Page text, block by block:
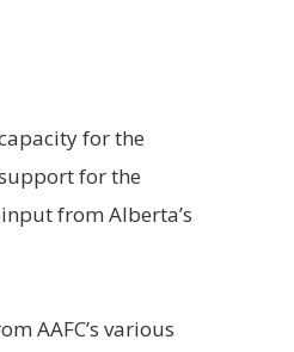
for the
for the
from Alberta’s
AAFC’s various